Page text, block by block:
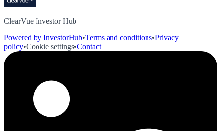
ClearVue Investor Hub
Powered by InvestorHub•Terms and conditions•Privacy
policy•Cookie settings•Contact